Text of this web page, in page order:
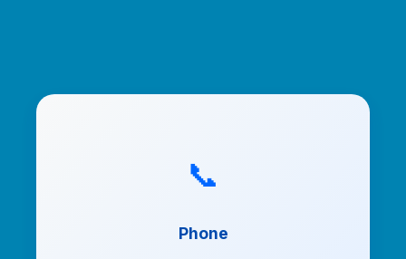
📞
Phone